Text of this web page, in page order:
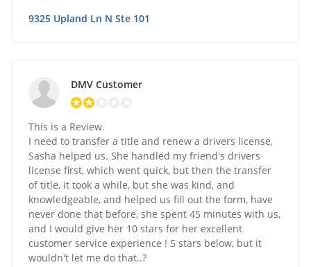
9325 Upland Ln N Ste 101
DMV Customer
This is a Review.
I need to transfer a title and renew a drivers license,
Sasha helped us. She handled my friend's drivers
license first, which went quick, but then the transfer
of title, it took a while, but she was kind, and
knowledgeable, and helped us fill out the form, have
never done that before, she spent 45 minutes with us,
and I would give her 10 stars for her excellent
customer service experience ! 5 stars below, but it
wouldn't let me do that..?